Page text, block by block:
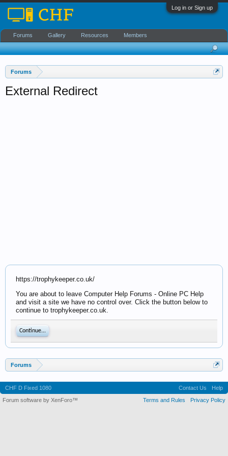
Log in or Sign up
Forums
External Redirect
https://trophykeeper.co.uk/
You are about to leave Computer Help Forums - Online PC Help
and visit a site we have no control over. Click the button below to
continue to trophykeeper.co.uk.
Continue...
Forums
Forums Gallery Resources Members
CHF D Fixed 1080 Contact Us
Help
Terms and Rules
Privacy Policy
Forum software by XenForo™